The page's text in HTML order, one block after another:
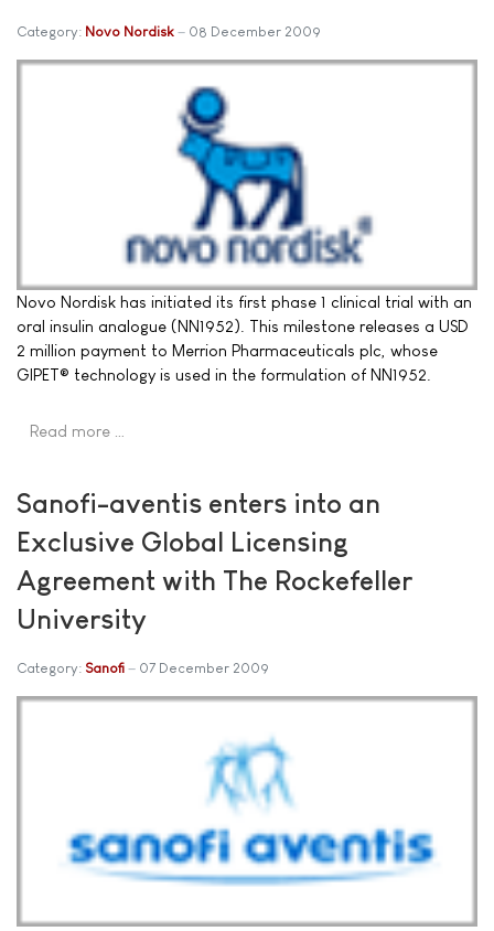
Category: Novo Nordisk 08 December 2009
Novo Nordisk has initiated its first phase 1 clinical trial with an
oral insulin analogue (NN1952). This milestone releases a USD
2 million payment to Merrion Pharmaceuticals plc, whose
GIPET® technology is used in the formulation of NN1952.
Read more …
Sanofi-aventis enters into an
Exclusive Global Licensing
Agreement with The Rockefeller
University
Category: Sanofi 07 December 2009